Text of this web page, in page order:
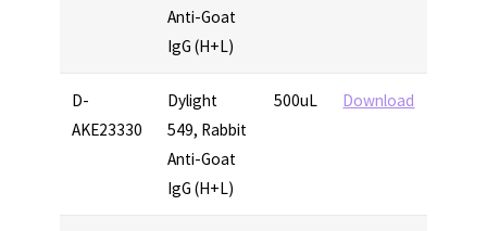
Anti-Goat
IgG (H+L)
D-
AKE23330
Dylight
549, Rabbit
Anti-Goat
IgG (H+L)
500uL Download